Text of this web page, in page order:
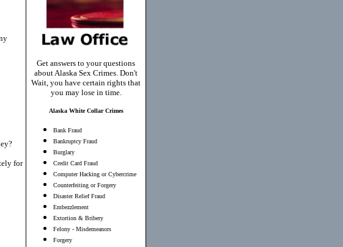
for
Get answers to your questions
about Alaska Sex Crimes. Don't
Wait, you have certain rights that
you may lose in time.
Alaska White Collar Crimes
Bank Fraud
Bankruptcy Fraud
Burglary
Credit Card Fraud
Computer Hacking or Cybercrime
Counterfeiting or Forgery
Disaster Relief Fraud
Embezzlement
Extortion & Bribery
Felony - Misdemeanors
Forgery